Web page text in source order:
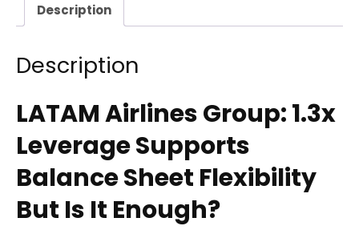
Description
Description
LATAM Airlines Group: 1.3x
Leverage Supports
Balance Sheet Flexibility
But Is It Enough?